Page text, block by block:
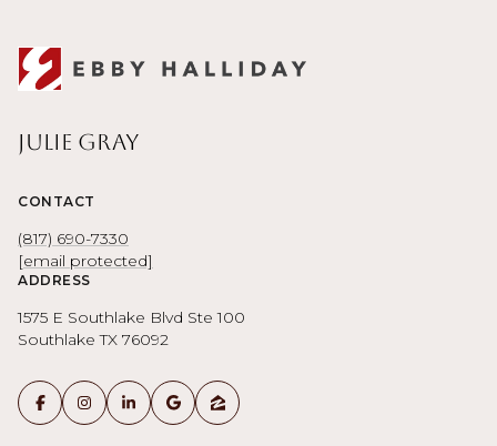
Julie Gray
CONTACT
(817) 690-7330
[email protected]
ADDRESS
1575 E Southlake Blvd Ste 100
Southlake TX 76092